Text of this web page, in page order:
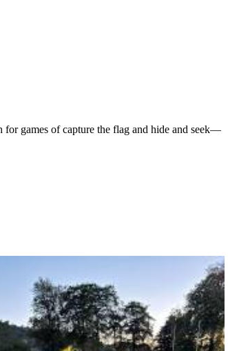
games of capture the flag and hide and seek—